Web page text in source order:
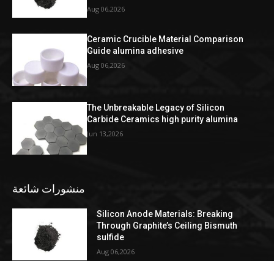
Aug 06,2026
Ceramic Crucible Material Comparison
Guide alumina adhesive
Aug 06,2026
The Unbreakable Legacy of Silicon
Carbide Ceramics high purity alumina
Jun 13,2026
منشورات شائعة
Silicon Anode Materials: Breaking
Through Graphite’s Ceiling Bismuth
sulfide
Aug 06,2026